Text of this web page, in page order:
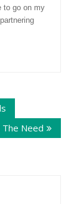
to go on my
Need